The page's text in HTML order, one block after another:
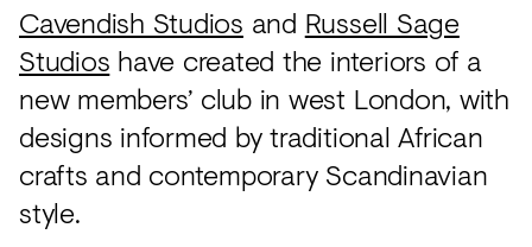
Acoustics
Carpet
Surfaces
Paint
Textiles
Cavendish Studios and Russell Sage
Studios have created the interiors of a
new members’ club in west London, with
designs informed by traditional African
crafts and contemporary Scandinavian
style.